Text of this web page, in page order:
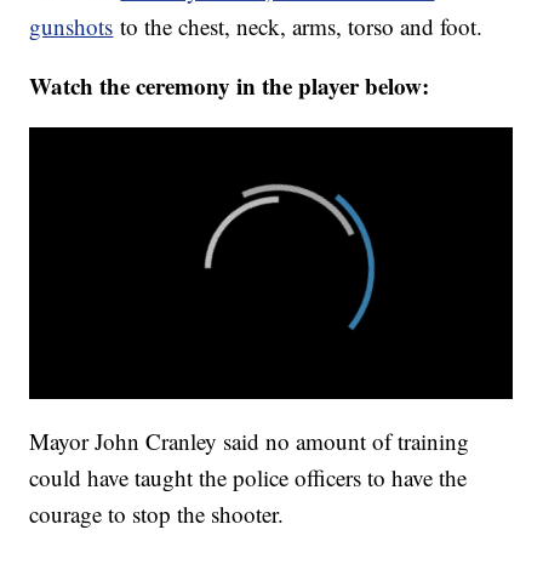
gunshots to the chest, neck, arms, torso and foot.
Watch the ceremony in the player below:
Mayor John Cranley said no amount of training
could have taught the police officers to have the
courage to stop the shooter.